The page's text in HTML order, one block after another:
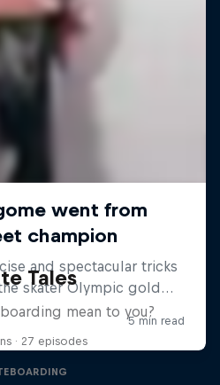
Tales
mean to you?
· 27 episodes